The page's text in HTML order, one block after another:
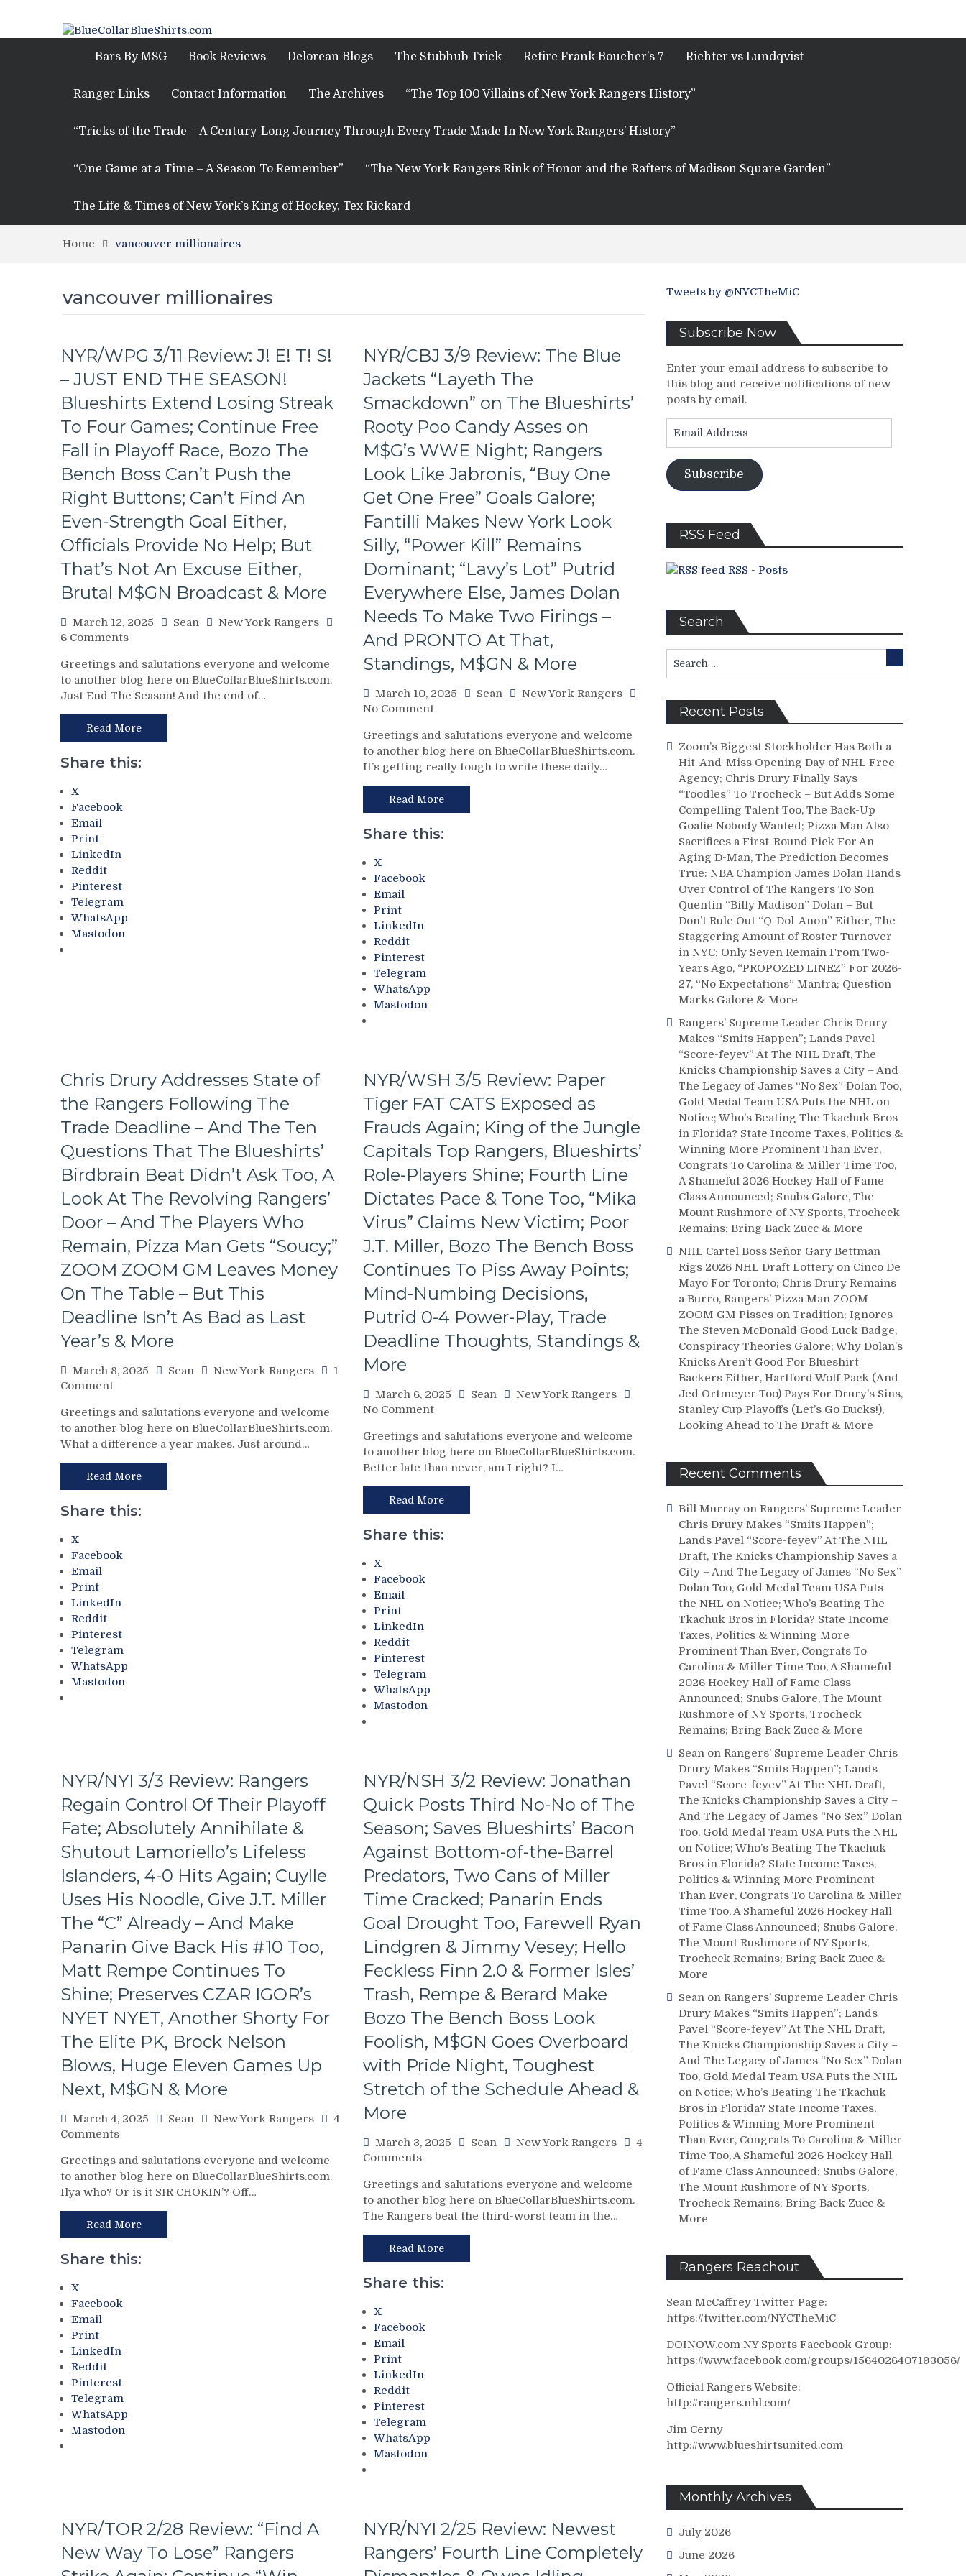
Bars By M$G Book Reviews Delorean Blogs The Stubhub Trick Retire Frank Boucher’s 7 Richter vs Lundqvist
Ranger Links Contact Information The Archives “The Top 100 Villains of New York Rangers History”
“Tricks of the Trade – A Century-Long Journey Through Every Trade Made In New York Rangers’ History”
“One Game at a Time – A Season To Remember” “The New York Rangers Rink of Honor and the Rafters of Madison Square Garden”
The Life & Times of New York’s King of Hockey, Tex Rickard
Home vancouver millionaires
vancouver millionaires
NYR/WPG 3/11 Review: J! E! T! S!
– JUST END THE SEASON!
Blueshirts Extend Losing Streak
To Four Games; Continue Free
Fall in Playoff Race, Bozo The
Bench Boss Can’t Push the
Right Buttons; Can’t Find An
Even-Strength Goal Either,
Officials Provide No Help; But
That’s Not An Excuse Either,
Brutal M$GN Broadcast & More
March 12, 2025 Sean
New York Rangers
6 Commentson
3/11
Review:
J!
E!
T!
S!
–
Boss
Can’t
Push
Right
Buttons;
Find
An
Strength
Goal
Either,
Officials
Provide
No
Help;
That’s
An
Either,
Brutal
M$GN
Broadcast
&
More
Greetings and salutations everyone and welcome
to another blog here on BlueCollarBlueShirts.com.
Just End The Season! And the end of…
Read More
Share this:
X
Facebook
Email
Print
LinkedIn
Reddit
Pinterest
Telegram
WhatsApp
Mastodon
NYR/CBJ 3/9 Review: The Blue
Jackets “Layeth The
Smackdown” on The Blueshirts’
Rooty Poo Candy Asses on
M$G’s WWE Night; Rangers
Look Like Jabronis, “Buy One
Get One Free” Goals Galore;
Fantilli Makes New York Look
Silly, “Power Kill” Remains
Dominant; “Lavy’s Lot” Putrid
Everywhere Else, James Dolan
Needs To Make Two Firings –
And PRONTO At That,
Standings, M$GN & More
March 10, 2025 Sean
New York Rangers
No Commenton
3/9
Review:
The
Blue
Jackets
“Layeth
The
Jabronis,
“Buy
One
One
Free”
Goals
Galore;
Fantilli
Makes
New
Look
Silly,
Kill”
Remains
Dominant;
“Lavy’s
Everywhere
Else,
Dolan
Needs
To
Firings
And
Greetings and salutations everyone and welcome
to another blog here on BlueCollarBlueShirts.com.
It’s getting really tough to write these daily…
Read More
Share this:
X
Facebook
Email
Print
LinkedIn
Reddit
Pinterest
Telegram
WhatsApp
Mastodon
Chris Drury Addresses State of
the Rangers Following The
Trade Deadline – And The Ten
Questions That The Blueshirts’
Birdbrain Beat Didn’t Ask Too, A
Look At The Revolving Rangers’
Door – And The Players Who
Remain, Pizza Man Gets “Soucy;”
ZOOM ZOOM GM Leaves Money
On The Table – But This
Deadline Isn’t As Bad as Last
Year’s & More
March 8, 2025 Sean New York Rangers
1
Commenton
Drury
Addresses
State
of
the
Rangers
Following
Deadline
The
That
The
Blueshirts’
Birdbrain
Look
The
Revolving
Rangers’
Door
And
The
Players
Who
Remain,
Man
Gets
“Soucy;”
ZOOM
ZOOM
GM
Leaves
Money
On
Table
–
This
Deadline
Isn’t
As
Bad
Last
More
Greetings and salutations everyone and welcome
to another blog here on BlueCollarBlueShirts.com.
What a difference a year makes. Just around…
Read More
Share this:
X
Facebook
Email
Print
LinkedIn
Reddit
Pinterest
Telegram
WhatsApp
Mastodon
NYR/WSH 3/5 Review: Paper
Tiger FAT CATS Exposed as
Frauds Again; King of the Jungle
Capitals Top Rangers, Blueshirts’
Role-Players Shine; Fourth Line
Dictates Pace & Tone Too, “Mika
Virus” Claims New Victim; Poor
J.T. Miller, Bozo The Bench Boss
Continues To Piss Away Points;
Mind-Numbing Decisions,
Putrid 0-4 Power-Play, Trade
Deadline Thoughts, Standings &
More
March 6, 2025 Sean
New York Rangers
No Commenton
3/5
Review:
Paper
Tiger
FAT
CATS
Exposed
Dictates
Pace
Tone
Too,
“Mika
Virus”
Claims
New
Victim;
Poor
J.T.
Miller,
The
Bench
Boss
Continues
To
Piss
Away
Decisions,
0-
Power-
Play,
Trade
Deadline
Standings
Greetings and salutations everyone and welcome
to another blog here on BlueCollarBlueShirts.com.
Better late than never, am I right? I…
Read More
Share this:
X
Facebook
Email
Print
LinkedIn
Reddit
Pinterest
Telegram
WhatsApp
Mastodon
NYR/NYI 3/3 Review: Rangers
Regain Control Of Their Playoff
Fate; Absolutely Annihilate &
Shutout Lamoriello’s Lifeless
Islanders, 4-0 Hits Again; Cuylle
Uses His Noodle, Give J.T. Miller
The “C” Already – And Make
Panarin Give Back His #10 Too,
Matt Rempe Continues To
Shine; Preserves CZAR IGOR’s
NYET NYET, Another Shorty For
The Elite PK, Brock Nelson
Blows, Huge Eleven Games Up
Next, M$GN & More
March 4, 2025 Sean New York Rangers
4
Commentson
3/3
Review:
Rangers
Regain
Control
Of
Their
Absolutely
Islanders,
4-
0
Hits
Give
Miller
The
Greetings and salutations everyone and welcome
to another blog here on BlueCollarBlueShirts.com.
Ilya who? Or is it SIR CHOKIN’? Off…
Read More
Share this:
X
Facebook
Email
Print
LinkedIn
Reddit
Pinterest
Telegram
WhatsApp
Mastodon
NYR/NSH 3/2 Review: Jonathan
Quick Posts Third No-No of The
Season; Saves Blueshirts’ Bacon
Against Bottom-of-the-Barrel
Predators, Two Cans of Miller
Time Cracked; Panarin Ends
Goal Drought Too, Farewell Ryan
Lindgren & Jimmy Vesey; Hello
Feckless Finn 2.0 & Former Isles’
Trash, Rempe & Berard Make
Bozo The Bench Boss Look
Foolish, M$GN Goes Overboard
with Pride Night, Toughest
Stretch of the Schedule Ahead &
More
March 3, 2025 Sean New York Rangers
4
Commentson
3/2
Review:
Jonathan
Quick
Posts
Third
No-
The
Bottom-
of-
the-
Barrel
Miller
Time
Greetings and salutations everyone and welcome
to another blog here on BlueCollarBlueShirts.com.
The Rangers beat the third-worst team in the…
Read More
Share this:
X
Facebook
Email
Print
LinkedIn
Reddit
Pinterest
Telegram
WhatsApp
Mastodon
NYR/TOR 2/28 Review: “Find A
New Way To Lose” Rangers
NYR/NYI 2/25 Review: Newest
Rangers’ Fourth Line Completely
Tweets by @NYCTheMiC
Subscribe Now
Enter your email address to subscribe to
this blog and receive notifications of new
posts by email.
Subscribe
RSS Feed
RSS - Posts
Search
for:
Recent Posts
Zoom’s Biggest Stockholder Has Both a
Hit-And-Miss Opening Day of NHL Free
Agency; Chris Drury Finally Says
“Toodles” To Trocheck – But Adds Some
Compelling Talent Too, The Back-Up
Goalie Nobody Wanted; Pizza Man Also
Sacrifices a First-Round Pick For An
Aging D-Man, The Prediction Becomes
True: NBA Champion James Dolan Hands
Over Control of The Rangers To Son
Quentin “Billy Madison” Dolan – But
Don’t Rule Out “Q-Dol-Anon” Either, The
Staggering Amount of Roster Turnover
in NYC; Only Seven Remain From Two-
Years Ago, “PROPOZED LINEZ” For 2026-
27, “No Expectations” Mantra; Question
Marks Galore & More
Rangers’ Supreme Leader Chris Drury
Makes “Smits Happen”; Lands Pavel
“Score-feyev” At The NHL Draft, The
Knicks Championship Saves a City – And
The Legacy of James “No Sex” Dolan Too,
Gold Medal Team USA Puts the NHL on
Notice; Who’s Beating The Tkachuk Bros
in Florida? State Income Taxes, Politics &
Winning More Prominent Than Ever,
Congrats To Carolina & Miller Time Too,
A Shameful 2026 Hockey Hall of Fame
Class Announced; Snubs Galore, The
Mount Rushmore of NY Sports, Trocheck
Remains; Bring Back Zucc & More
NHL Cartel Boss Señor Gary Bettman
Rigs 2026 NHL Draft Lottery on Cinco De
Mayo For Toronto; Chris Drury Remains
a Burro, Rangers’ Pizza Man ZOOM
ZOOM GM Pisses on Tradition; Ignores
The Steven McDonald Good Luck Badge,
Conspiracy Theories Galore; Why Dolan’s
Knicks Aren’t Good For Blueshirt
Backers Either, Hartford Wolf Pack (And
Jed Ortmeyer Too) Pays For Drury’s Sins,
Stanley Cup Playoffs (Let’s Go Ducks!),
Looking Ahead to The Draft & More
Recent Comments
Bill Murray on Rangers’ Supreme Leader
Chris Drury Makes “Smits Happen”;
Lands Pavel “Score-feyev” At The NHL
Draft, The Knicks Championship Saves a
City – And The Legacy of James “No Sex”
Dolan Too, Gold Medal Team USA Puts
the NHL on Notice; Who’s Beating The
Tkachuk Bros in Florida? State Income
Taxes, Politics & Winning More
Prominent Than Ever, Congrats To
Carolina & Miller Time Too, A Shameful
2026 Hockey Hall of Fame Class
Announced; Snubs Galore, The Mount
Rushmore of NY Sports, Trocheck
Remains; Bring Back Zucc & More
Sean on Rangers’ Supreme Leader Chris
Drury Makes “Smits Happen”; Lands
Pavel “Score-feyev” At The NHL Draft,
The Knicks Championship Saves a City –
And The Legacy of James “No Sex” Dolan
Too, Gold Medal Team USA Puts the NHL
on Notice; Who’s Beating The Tkachuk
Bros in Florida? State Income Taxes,
Politics & Winning More Prominent
Than Ever, Congrats To Carolina & Miller
Time Too, A Shameful 2026 Hockey Hall
of Fame Class Announced; Snubs Galore,
The Mount Rushmore of NY Sports,
Trocheck Remains; Bring Back Zucc &
More
Sean on Rangers’ Supreme Leader Chris
Drury Makes “Smits Happen”; Lands
Pavel “Score-feyev” At The NHL Draft,
The Knicks Championship Saves a City –
And The Legacy of James “No Sex” Dolan
Too, Gold Medal Team USA Puts the NHL
on Notice; Who’s Beating The Tkachuk
Bros in Florida? State Income Taxes,
Politics & Winning More Prominent
Than Ever, Congrats To Carolina & Miller
Time Too, A Shameful 2026 Hockey Hall
of Fame Class Announced; Snubs Galore,
The Mount Rushmore of NY Sports,
Trocheck Remains; Bring Back Zucc &
More
Rangers Reachout
Sean McCaffrey Twitter Page:
https://twitter.com/NYCTheMiC
DOINOW.com NY Sports Facebook Group:
https://www.facebook.com/groups/1564026407193056/
Official Rangers Website:
http://rangers.nhl.com/
Jim Cerny
http://www.blueshirtsunited.com
Monthly Archives
July 2026
June 2026